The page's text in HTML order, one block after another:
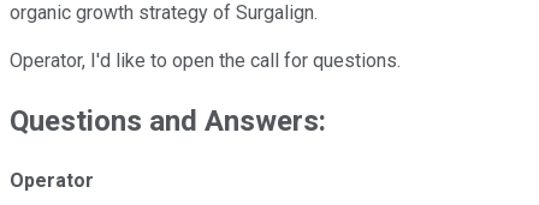
organic growth strategy of Surgalign.
Operator, I'd like to open the call for questions.
Questions and Answers:
Operator